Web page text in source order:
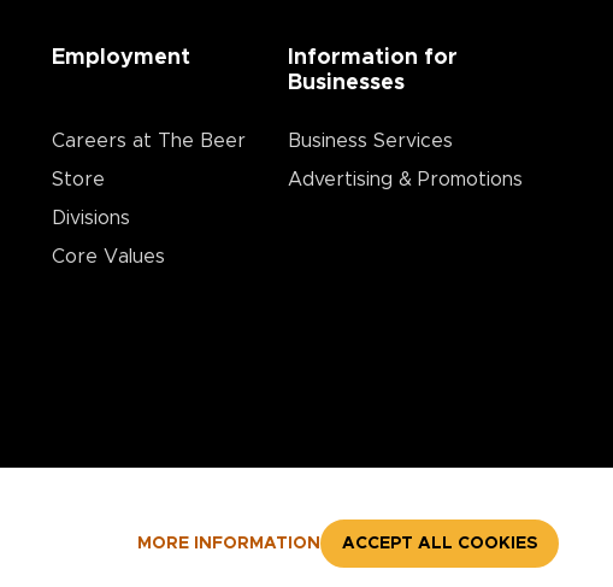
MORE INFORMATION ACCEPT ALL COOKIES
Employment
Careers at The Beer
Store
Divisions
Core Values
Information for
Businesses
Business Services
Advertising & Promotions